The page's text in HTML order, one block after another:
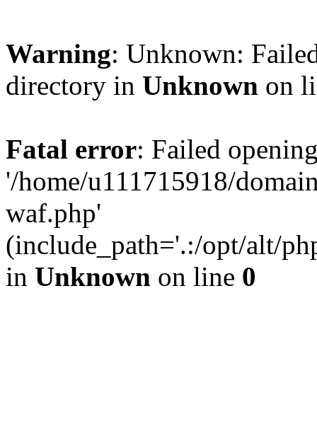
Warning: Unknown:
directory in Unknown on
Fatal error: Failed
'/home/u111715918/
waf.php'
(include_path='.:/opt/alt/
in Unknown on line 0